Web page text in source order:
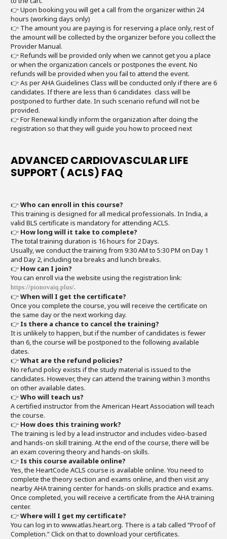
👉 Upon booking you will get a call from the organizer within 24
hours (working days only)
👉 The amount you are paying is for reserving a place only, rest of
the amount will be collected by the organizer before you collect the
Provider Manual.
👉 Refunds will be provided only when we cannot get you a place
or when the organization cancels or postpones the event. No
refunds will be provided when you fail to attend the event.
👉 As per AHA Guidelines Class will be conducted only if there are 6
candidates. If there are less than 6 candidates class will be
postponed to further date. In such scenario refund will not be
provided.
👉 For Renewal kindly inform the organization after doing the
registration so that they will guide you how to proceed next
ADVANCED CARDIOVASCULAR LIFE
SUPPORT ( ACLS) FAQ
👉Who can enroll in this course?
This training is designed for all medical professionals. In India, a
valid BLS certificate is mandatory for attending ACLS.
👉 How long will it take to complete?
The total training duration is 16 hours for 2 Days.
Usually, we conduct the training from 9:30 AM to 5:30 PM on Day 1
and Day 2, including tea breaks and lunch breaks.
👉 How can I join?
You can enroll via the website using the registration link:
https://pionovaiq.plus/.
👉When will I get the certificate?
Once you complete the course, you will receive the certificate on
the same day or the next working day.
👉 Is there a chance to cancel the training?
It is unlikely to happen, but if the number of candidates is fewer
than 6, the course will be postponed to the following available
dates.
👉What are the refund policies?
No refund policy exists if the study material is issued to the
candidates. However, they can attend the training within 3 months
on other available dates.
👉Who will teach us?
A certified instructor from the American Heart Association will teach
the course.
👉 How does this training work?
The training is led by a lead instructor and includes video-based
and hands-on skill training. At the end of the course, there will be
an exam covering theory and hands-on skills.
👉 Is this course available online?
Yes, the HeartCode ACLS course is available online. You need to
complete the theory section and exams online, and then visit any
nearby AHA training center for hands-on skills practice and exams.
Once completed, you will receive a certificate from the AHA training
center.
👉Where will I get my certificate?
You can log in to www.atlas.heart.org. There is a tab called “Proof of
Completion.” Click on that to download your certificates.